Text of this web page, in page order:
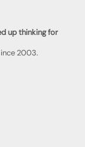
up thinking for
2003.